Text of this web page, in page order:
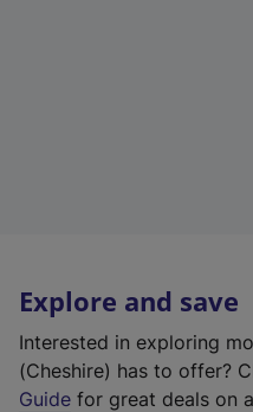
Explore and save
Interested in exploring
(Cheshire) has to offer?
Guide for great deals on